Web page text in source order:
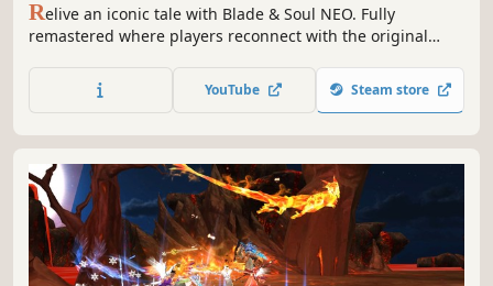
Relive an iconic tale with Blade & Soul NEO. Fully
remastered where players reconnect with the original
a richer visually enhanced experience set in a world of
Wuxia mythology where fast-paced combat collides with
YouTube Steam store